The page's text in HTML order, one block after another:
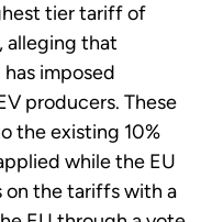
tier tariff of
alleging that
imposed
producers. These
the existing 10%
while the EU
on the tariffs with a